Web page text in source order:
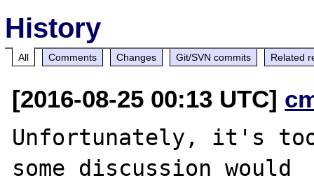
History
All Comments Changes Git/SVN commits Related
[2016-08-25 00:13 UTC]
Unfortunately, it's
some discussion would